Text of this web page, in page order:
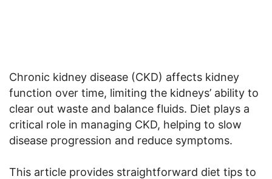
Chronic kidney disease (CKD) affects kidney
function over time, limiting the kidneys’ ability to
clear out waste and balance fluids. Diet plays a
critical role in managing CKD, helping to slow
disease progression and reduce symptoms.
This article provides straightforward diet tips to